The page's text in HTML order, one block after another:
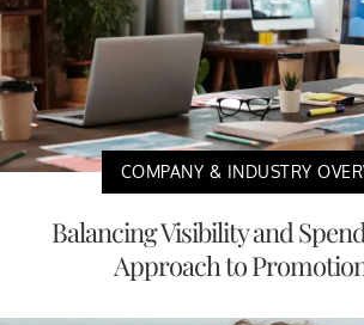
COMPANY & INDUSTRY
Balancing Visibility and
Approach to